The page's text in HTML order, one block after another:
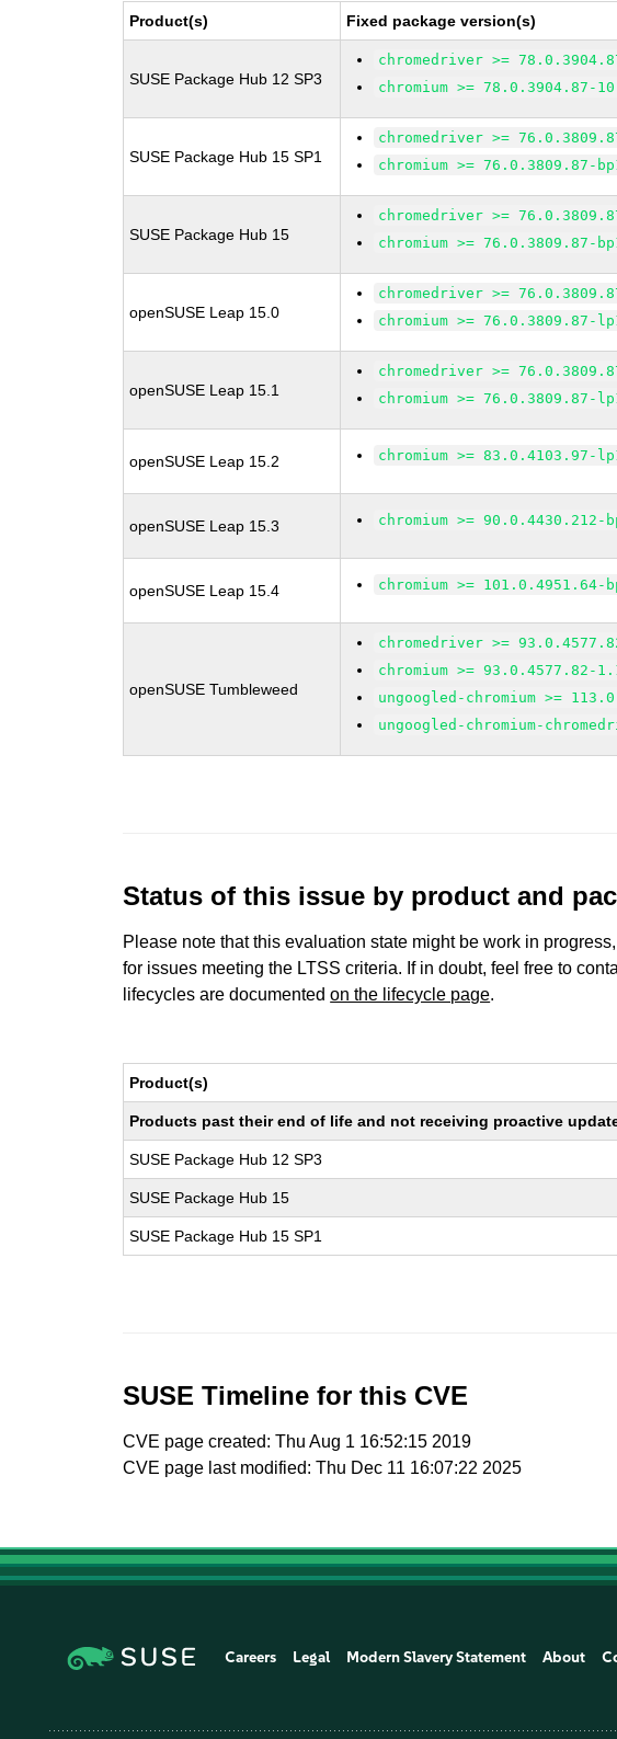
Product(s) Fixed package version(s)
SUSE Package Hub 12 SP3
chromedriver >=
chromium >= 78.0.3904.87-
SUSE Package Hub 15 SP1
chromedriver >=
chromium >= 76.0.3809.87-
SUSE Package Hub 15
chromedriver >=
chromium >= 76.0.3809.87-
openSUSE Leap 15.0
chromedriver >=
chromium >= 76.0.3809.87-
openSUSE Leap 15.1
chromedriver >=
chromium >= 76.0.3809.87-
openSUSE Leap 15.2 chromium >= 83.0.4103.97-
openSUSE Leap 15.3 chromium >= 90.0.4430.212-
openSUSE Leap 15.4 chromium >= 101.0.4951.64-
openSUSE Tumbleweed
chromedriver >=
chromium >= 93.0.4577.82-
ungoogled-chromium >=
ungoogled-chromium-
Status of this issue by product and
Please note that this evaluation state might be work in
for issues meeting the LTSS criteria. If in doubt, feel free to
lifecycles are documentedon the lifecycle page.
Product(s)
Products past their end of life and not receiving proactive
SUSE Package Hub 12 SP3
SUSE Package Hub 15
SUSE Package Hub 15 SP1
SUSE Timeline for this CVE
CVE page created: Thu Aug 1 16:52:15 2019
CVE page last modified: Thu Dec 11 16:07:22 2025
Careers Legal Modern Slavery Statement About